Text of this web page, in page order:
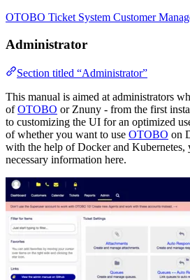
OTOBO Ticket System Customer
Administrator
Section titled “Administrator”
This manual is aimed at administrators
ofOTOBO or Znuny - from the first
to customizing the UI for an optimized
of whether you want to use OTOBO on
with the help of Docker and
necessary information here.